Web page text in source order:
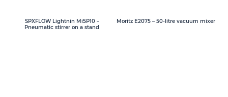
SPXFLOW Lightnin Mi5P10 –
Pneumatic stirrer on a stand
Moritz E2075 – 50-litre vacuum mixer